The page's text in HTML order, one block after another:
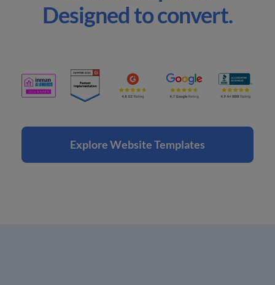
Designed to convert.
Explore Website Templates